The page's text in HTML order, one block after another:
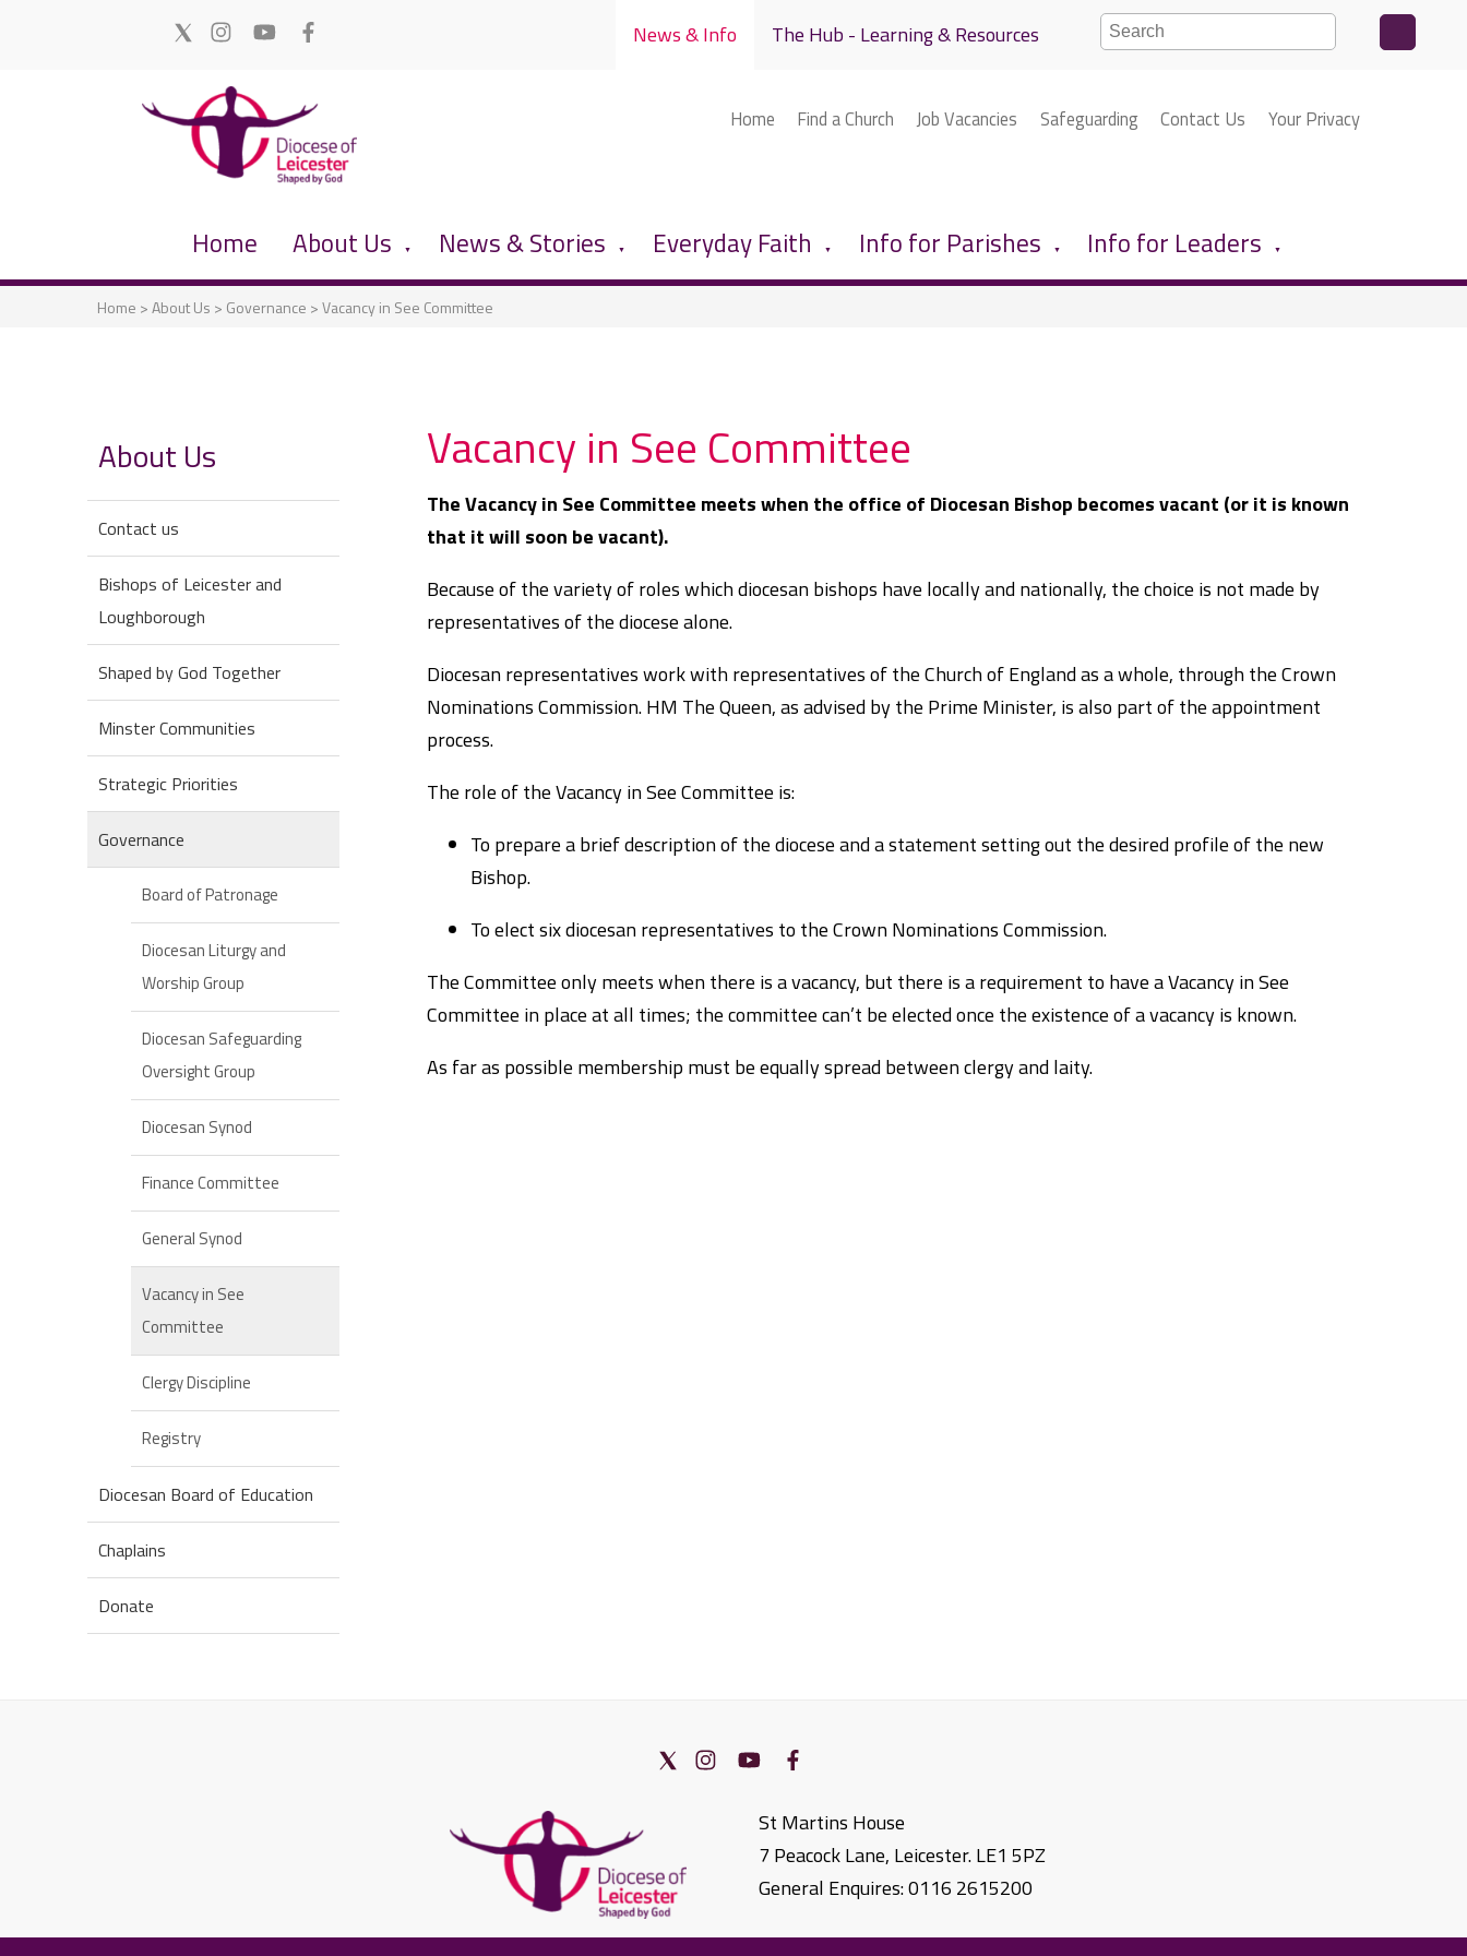
The Hub - Learning & Resources
News & Info
Home Find a Church Job Vacancies Safeguarding Contact Us Your Privacy
Home About Us ▼ News & Stories ▼ Everyday Faith ▼ Info for Parishes ▼ Info for Leaders ▼
Home >About Us > Governance >Vacancy in See Committee
About Us
Contact us
Bishops of Leicester and
Loughborough
Shaped by God Together
Minster Communities
Strategic Priorities
Governance
Board of Patronage
Diocesan Liturgy and
Worship Group
Diocesan Safeguarding
Oversight Group
Diocesan Synod
Finance Committee
General Synod
Vacancy in See
Committee
Clergy Discipline
Registry
Diocesan Board of Education
Chaplains
Donate
Vacancy in See Committee
The Vacancy in See Committee meets when the office of Diocesan Bishop becomes vacant (or it is known
that it will soon be vacant).
Because of the variety of roles which diocesan bishops have locally and nationally, the choice is not made by
representatives of the diocese alone.
Diocesan representatives work with representatives of the Church of England as a whole, through the Crown
Nominations Commission. HM The Queen, as advised by the Prime Minister, is also part of the appointment
process.
The role of the Vacancy in See Committee is:
To prepare a brief description of the diocese and a statement setting out the desired profile of the new
Bishop.
To elect six diocesan representatives to the Crown Nominations Commission.
The Committee only meets when there is a vacancy, but there is a requirement to have a Vacancy in See
Committee in place at all times; the committee can’t be elected once the existence of a vacancy is known.
As far as possible membership must be equally spread between clergy and laity.
St Martins House
7 Peacock Lane, Leicester. LE1 5PZ
General Enquires: 0116 2615200